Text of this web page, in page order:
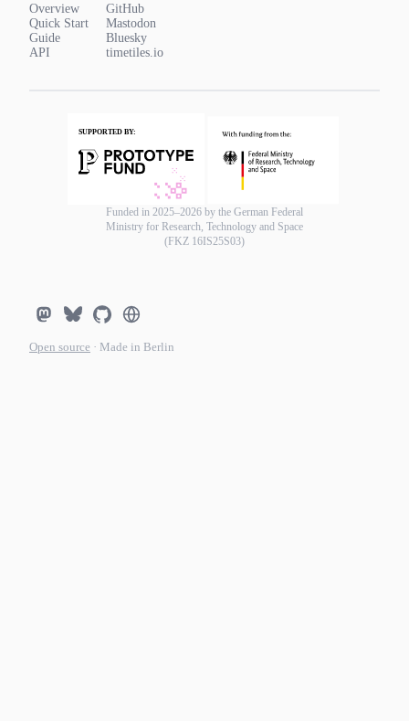
Overview
Quick Start
Guide
API
GitHub
Mastodon
Bluesky
timetiles.io
Funded in 2025–2026 by the German Federal
Ministry for Research, Technology and Space
(FKZ 16IS25S03)
Open source · Made in Berlin